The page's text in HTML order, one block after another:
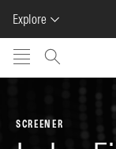
Explore
Skip to main content
SCREENER